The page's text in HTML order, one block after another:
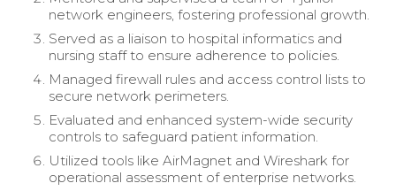
network engineers, fostering professional growth.
Served as a liaison to hospital informatics and
nursing staff to ensure adherence to policies.
Managed firewall rules and access control lists to
secure network perimeters.
Evaluated and enhanced system-wide security
controls to safeguard patient information.
Utilized tools like AirMagnet and Wireshark for
operational assessment of enterprise networks.